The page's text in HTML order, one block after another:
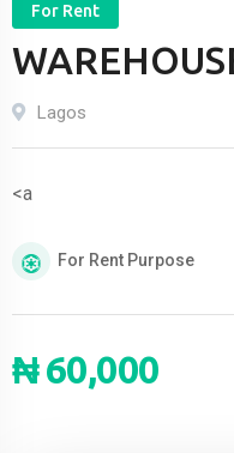
For Rent
Lagos
<a
For Rent Purpose
₦60,000